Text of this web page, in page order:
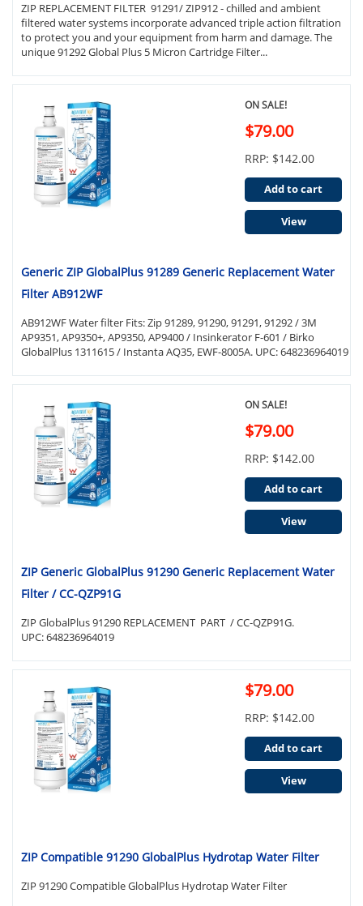
ZIP REPLACEMENT FILTER 91291/ ZIP912 - chilled and ambient
filtered water systems incorporate advanced triple action filtration
to protect you and your equipment from harm and damage. The
unique 91292 Global Plus 5 Micron Cartridge Filter...
Generic ZIP GlobalPlus 91289 Generic Replacement Water
Filter AB912WF
AB912WF Water filter Fits: Zip 91289, 91290, 91291, 91292 / 3M
AP9351, AP9350+, AP9350, AP9400 / Insinkerator F-601 / Birko
GlobalPlus 1311615 / Instanta AQ35, EWF-8005A. UPC: 648236964019
ON SALE!
$79.00
RRP: $142.00
Add to cart
View
ZIP Generic GlobalPlus 91290 Generic Replacement Water
Filter / CC-QZP91G
ZIP GlobalPlus 91290 REPLACEMENT PART / CC-QZP91G.
UPC: 648236964019
ON SALE!
$79.00
RRP: $142.00
Add to cart
View
ZIP Compatible 91290 GlobalPlus Hydrotap Water Filter
ZIP 91290 Compatible GlobalPlus Hydrotap Water Filter
$79.00
RRP: $142.00
Add to cart
View